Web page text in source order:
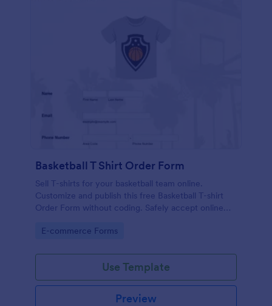
Basketball T Shirt Order Form
Sell T-shirts for your basketball team online.
Customize and publish this free Basketball T-shirt
Order Form without coding. Safely accept online
Go to Category:
E-commerce Forms
Use Template
Preview